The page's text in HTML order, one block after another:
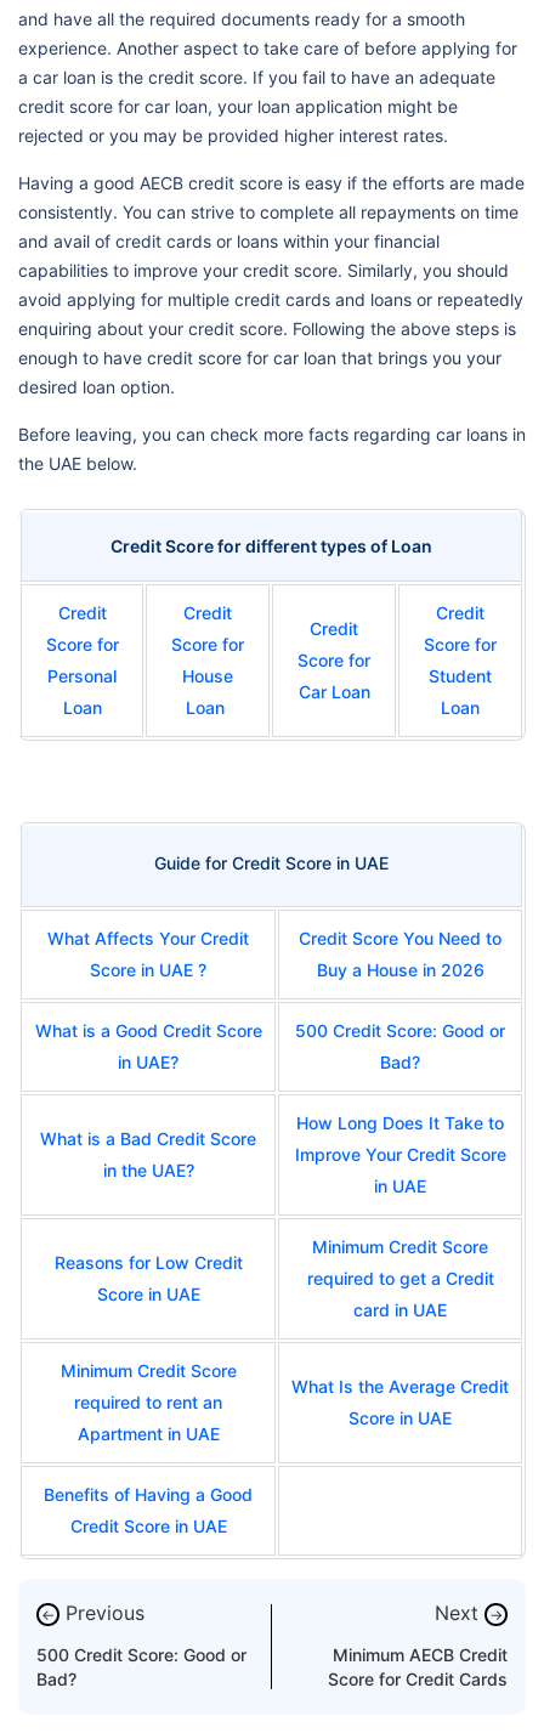
and have all the required documents ready for a smooth
experience. Another aspect to take care of before applying for
a car loan is the credit score. If you fail to have an adequate
credit score for car loan, your loan application might be
rejected or you may be provided higher interest rates.
Having a good AECB credit score is easy if the efforts are made
consistently. You can strive to complete all repayments on time
and avail of credit cards or loans within your financial
capabilities to improve your credit score. Similarly, you should
avoid applying for multiple credit cards and loans or repeatedly
enquiring about your credit score. Following the above steps is
enough to have credit score for car loan that brings you your
desired loan option.
Before leaving, you can check more facts regarding car loans in
the UAE below.
Credit Score for different types of Loan
Credit
Score for
Personal
Loan
Credit
Score for
House
Loan
Credit
Score for
Car Loan
Credit
Score for
Student
Loan
Guide for Credit Score in UAE
What Affects Your Credit
Score in UAE ?
Credit Score You Need to
Buy a House in 2026
What is a Good Credit Score
in UAE?
500 Credit Score: Good or
Bad?
What is a Bad Credit Score
in the UAE?
How Long Does It Take to
Improve Your Credit Score
in UAE
Reasons for Low Credit
Score in UAE
Minimum Credit Score
required to get a Credit
card in UAE
Minimum Credit Score
required to rent an
Apartment in UAE
What Is the Average Credit
Score in UAE
Benefits of Having a Good
Credit Score in UAE
← Previous
500 Credit Score: Good or
Bad?
Next →
Minimum AECB Credit
Score for Credit Cards